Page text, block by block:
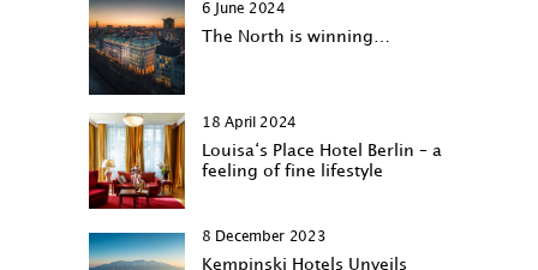
6 June 2024
The North is winning…
18 April 2024
Louisa‘s Place Hotel Berlin – a
feeling of fine lifestyle
8 December 2023
Kempinski Hotels Unveils